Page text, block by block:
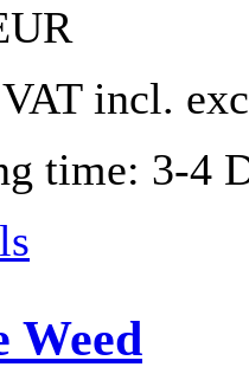
incl.
time: 3-4
Weed